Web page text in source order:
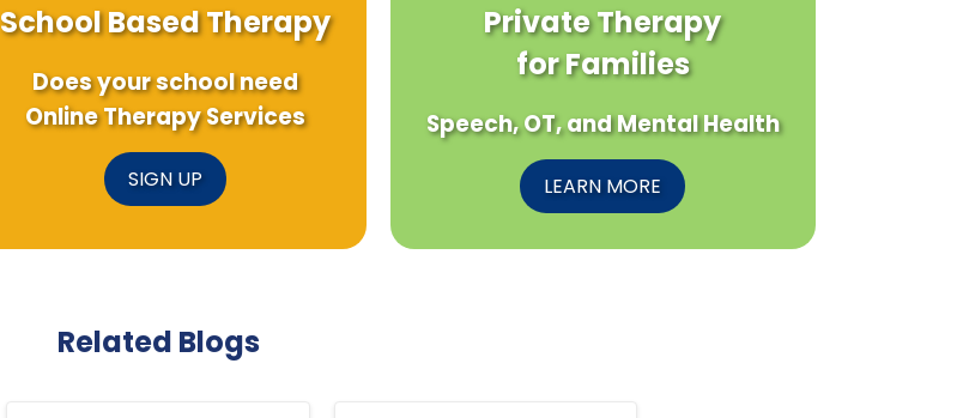
School Based Therapy
Does your school need
Online Therapy Services
SIGN UP
Private Therapy
for Families
Speech, OT, and Mental Health
LEARN MORE
Related Blogs